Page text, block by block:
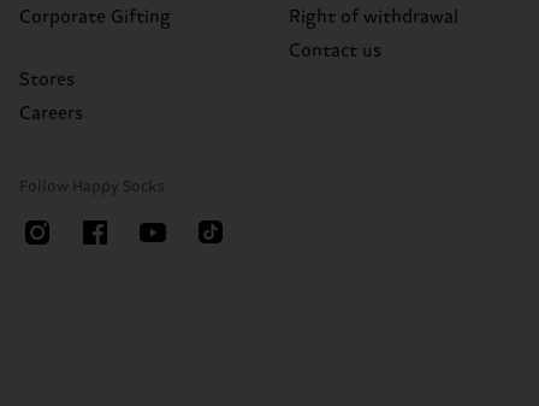
Corporate Gifting
Stores
Careers
Right of withdrawal
Contact us
Follow Happy Socks